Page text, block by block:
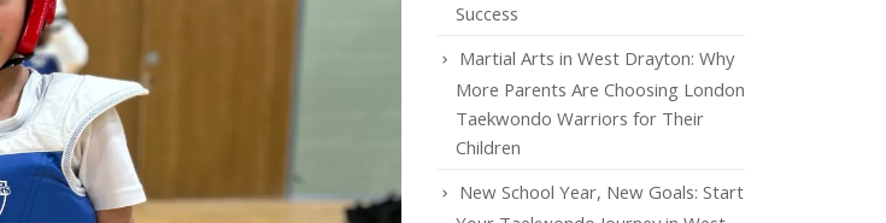
Success
Martial Arts in West Drayton: Why
More Parents Are Choosing London
Taekwondo Warriors for Their
Children
New School Year, New Goals: Start